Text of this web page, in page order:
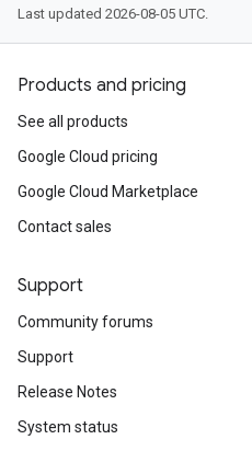
Last updated 2026-08-05 UTC.
Products and pricing
See all products
Google Cloud pricing
Google Cloud Marketplace
Contact sales
Support
Community forums
Support
Release Notes
System status